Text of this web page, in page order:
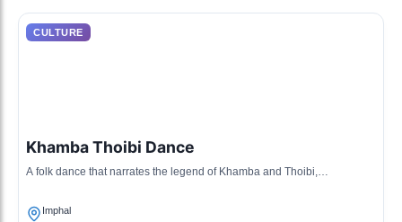
CULTURE
Khamba Thoibi Dance
A folk dance that narrates the legend of Khamba and Thoibi,
Imphal